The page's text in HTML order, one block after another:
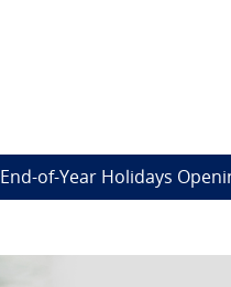
End-of-Year Holidays